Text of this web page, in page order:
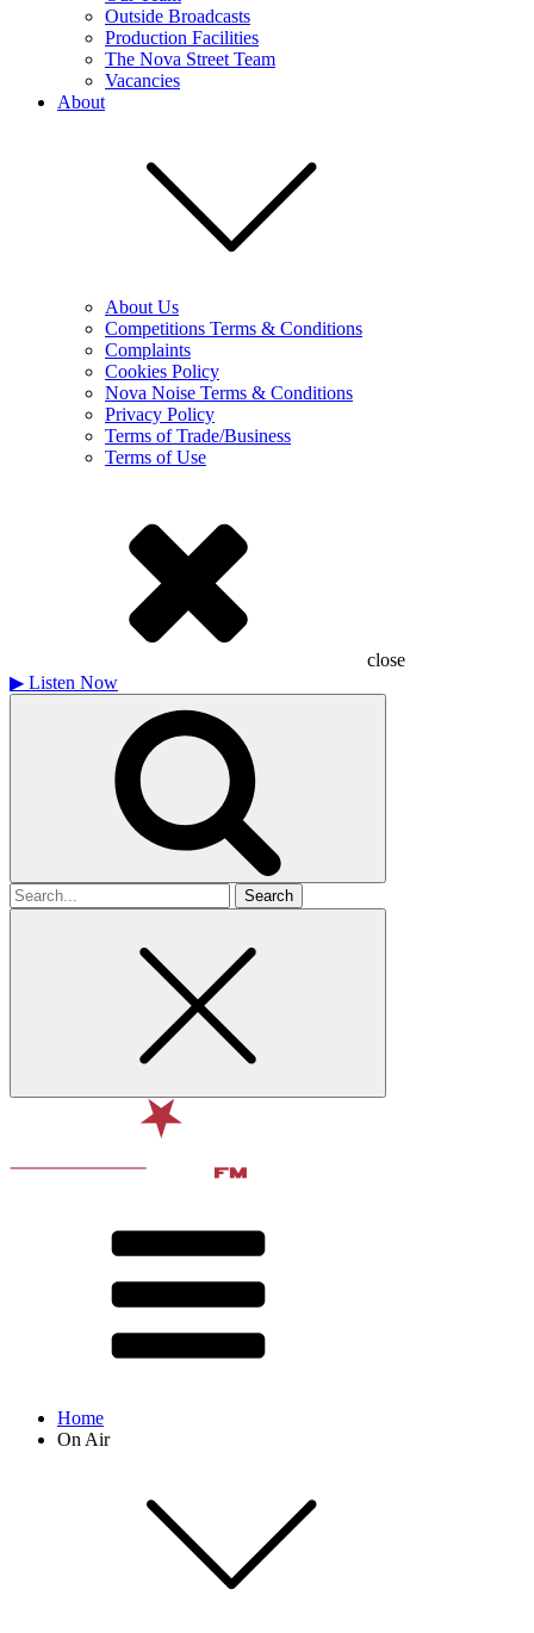
Outside Broadcasts
Production Facilities
The Nova Street Team
Vacancies
About
About Us
Competitions Terms & Conditions
Complaints
Cookies Policy
Nova Noise Terms & Conditions
Privacy Policy
Terms of Trade/Business
Terms of Use
close
▶ Listen Now
Search
for
Home
On Air